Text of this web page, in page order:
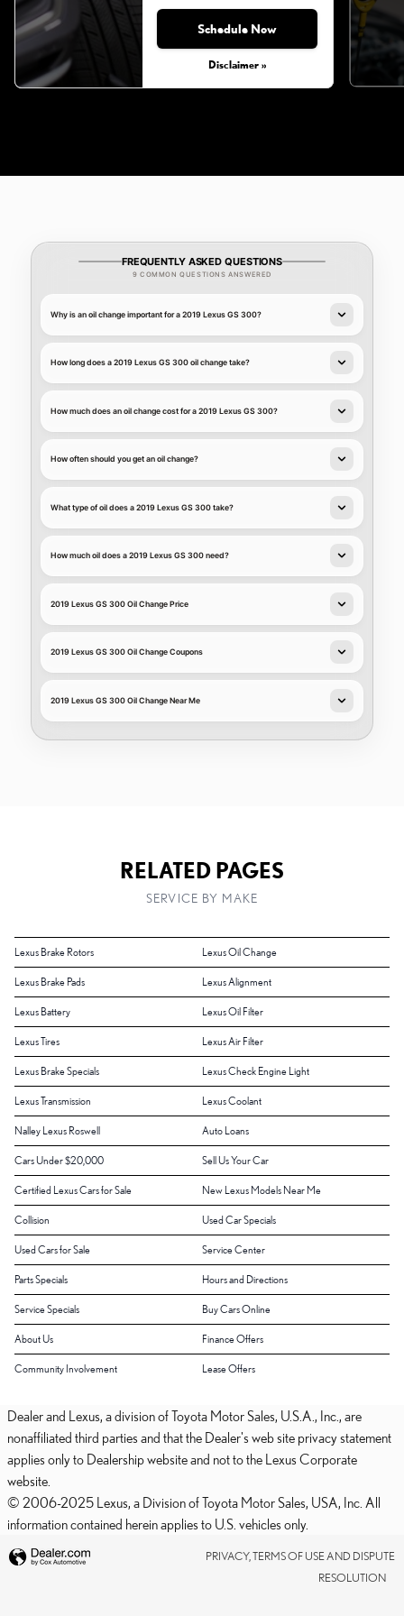
Schedule Now
Disclaimer »
FREQUENTLY ASKED QUESTIONS
9 COMMON QUESTIONS ANSWERED
Why is an oil change important for a 2019 Lexus GS 300?
How long does a 2019 Lexus GS 300 oil change take?
How much does an oil change cost for a 2019 Lexus GS 300?
How often should you get an oil change?
What type of oil does a 2019 Lexus GS 300 take?
How much oil does a 2019 Lexus GS 300 need?
2019 Lexus GS 300 Oil Change Price
2019 Lexus GS 300 Oil Change Coupons
2019 Lexus GS 300 Oil Change Near Me
RELATED PAGES
SERVICE BY MAKE
Lexus Brake Rotors Lexus Oil Change
Lexus Brake Pads Lexus Alignment
Lexus Battery Lexus Oil Filter
Lexus Tires Lexus Air Filter
Lexus Brake Specials Lexus Check Engine Light
Lexus Transmission Lexus Coolant
Nalley Lexus Roswell Auto Loans
Cars Under $20,000 Sell Us Your Car
Certified Lexus Cars for Sale New Lexus Models Near Me
Collision Used Car Specials
Used Cars for Sale Service Center
Parts Specials Hours and Directions
Service Specials Buy Cars Online
About Us Finance Offers
Community Involvement Lease Offers
Dealer and Lexus, a division of Toyota Motor Sales, U.S.A., Inc., are
nonaffiliated third parties and that the Dealer's web site privacy statement
applies only to Dealership website and not to the Lexus Corporate
website.
© 2006-2025 Lexus, a Division of Toyota Motor Sales, USA, Inc. All
information contained herein applies to U.S. vehicles only.
PRIVACY, TERMS OF USE AND DISPUTE
RESOLUTION